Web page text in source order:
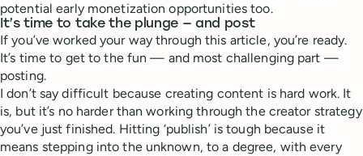
potential early monetization opportunities too.
It’s time to take the plunge — and post
If you’ve worked your way through this article, you’re ready.
It’s time to get to the fun — and most challenging part —
posting.
I don’t say difficult because creating content is hard work. It
is, but it’s no harder than working through the creator strategy
you’ve just finished. Hitting ‘publish’ is tough because it
means stepping into the unknown, to a degree, with every